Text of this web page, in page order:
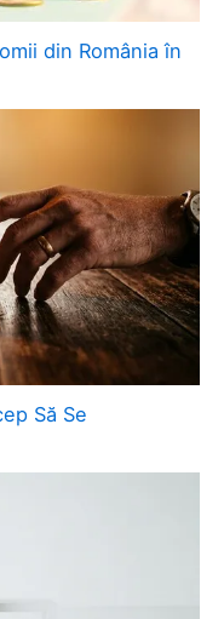
din România în
Să Se